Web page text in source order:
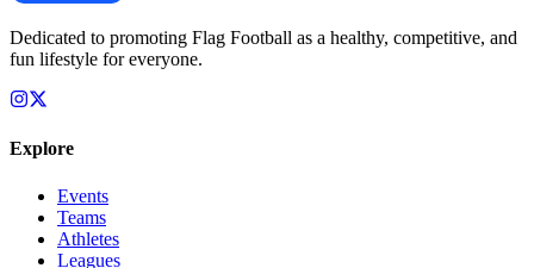
Dedicated to promoting Flag Football as a healthy, competitive, and
fun lifestyle for everyone.
Explore
Events
Teams
Athletes
Leagues